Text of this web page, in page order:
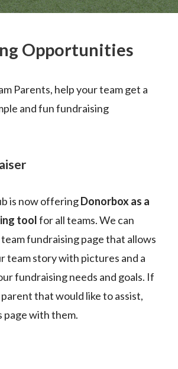
Opportunities
Parents, help your team get a
and fun fundraising
is now offeringDonorbox as a
toolfor all teams. We can
fundraising page that allows
team story with pictures and a
fundraising needs and goals. If
that would like to assist,
page with them.